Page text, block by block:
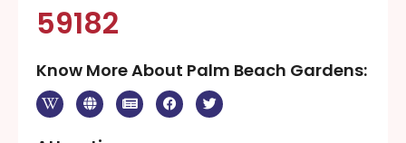
59182
Know More About Palm Beach Gardens: